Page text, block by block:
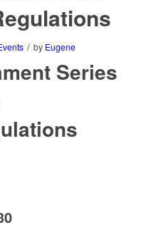
/ by Eugene
Series